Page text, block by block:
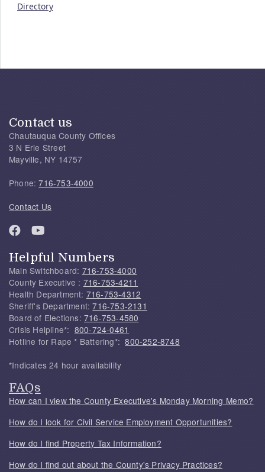
Directory
Contact us
Chautauqua County Offices
3 N Erie Street
Mayville, NY 14757
Phone:716-753-4000
Contact Us
Helpful Numbers
Main Switchboard: 716-753-4000
County Executive : 716-753-4211
Health Department: 716-753-4312
Sheriff's Department:716-753-2131
Board of Elections: 716-753-4580
Crisis Helpline*: 800-724-0461
Hotline for Rape * Battering*:800-252-8748
*Indicates 24 hour availability
FAQs
How can I view the County Executive's Monday Morning Memo?
How do I look for Civil Service Employment Opportunities?
How do I find Property Tax Information?
How do I find out about the County's Privacy Practices?